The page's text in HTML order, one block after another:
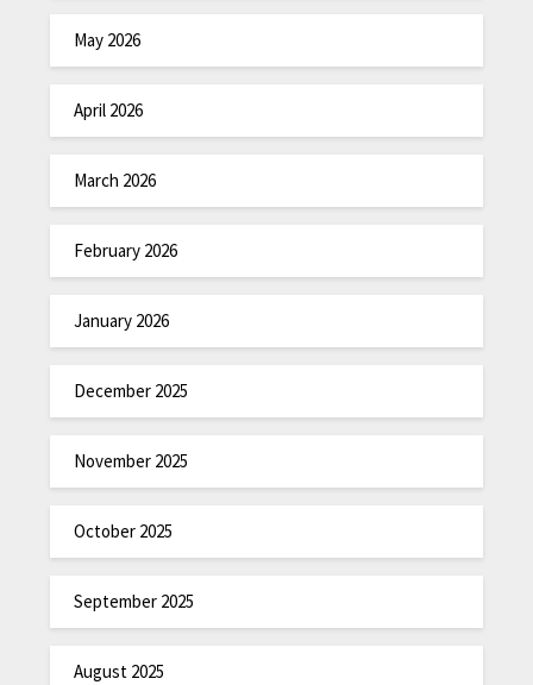
May 2026
April 2026
March 2026
February 2026
January 2026
December 2025
November 2025
October 2025
September 2025
August 2025